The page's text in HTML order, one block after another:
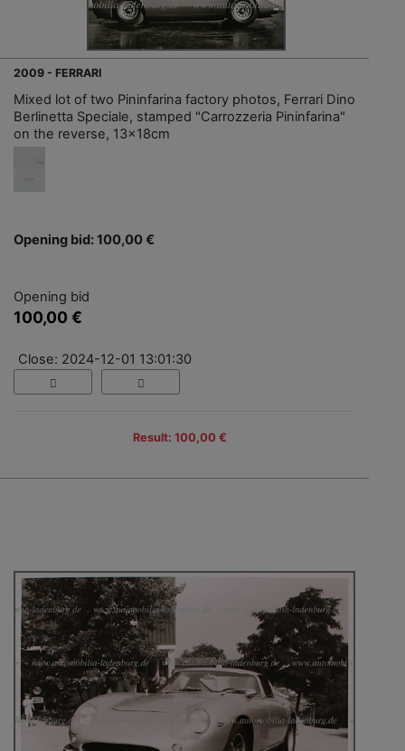
2009 - FERRARI
Mixed lot of two Pininfarina factory photos, Ferrari Dino
Berlinetta Speciale, stamped "Carrozzeria Pininfarina"
on the reverse, 13x18cm
Opening bid: 100,00 €
Opening bid
100,00 €
Close: 2024-12-01 13:01:30
Result: 100,00 €